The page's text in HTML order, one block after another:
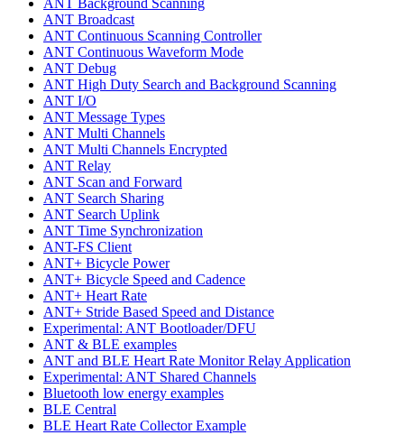
ANT Broadcast
ANT Continuous Scanning Controller
ANT Continuous Waveform Mode
ANT Debug
ANT High Duty Search and Background Scanning
ANT I/O
ANT Message Types
ANT Multi Channels
ANT Multi Channels Encrypted
ANT Relay
ANT Scan and Forward
ANT Search Sharing
ANT Search Uplink
ANT Time Synchronization
ANT-FS Client
ANT+ Bicycle Power
ANT+ Bicycle Speed and Cadence
ANT+ Heart Rate
ANT+ Stride Based Speed and Distance
Experimental: ANT Bootloader/DFU
ANT & BLE examples
ANT and BLE Heart Rate Monitor Relay Application
Experimental: ANT Shared Channels
Bluetooth low energy examples
BLE Central
BLE Heart Rate Collector Example